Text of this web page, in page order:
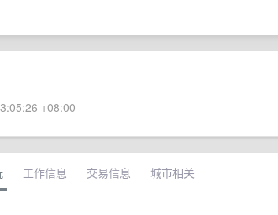
+08:00
工作信息 交易信息 城市相关